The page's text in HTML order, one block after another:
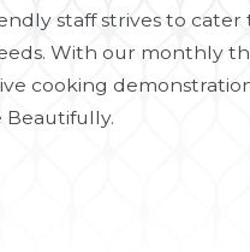
staff strives to cater
With our monthly
cooking